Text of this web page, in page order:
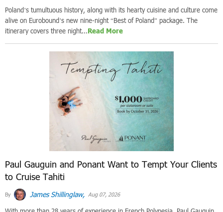
Poland’s tumultuous history, along with its hearty cuisine and culture come
alive on Eurobound’s new nine-night “Best of Poland” package. The
itinerary covers three night...Read More
Paul Gauguin and Ponant Want to Tempt Your Clients
to Cruise Tahiti
By James Shillinglaw, Aug 07, 2026